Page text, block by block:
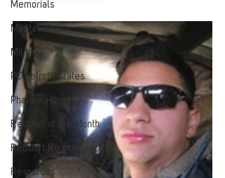
Memorials
Mental Health
Military
PC Vetrofit Crates
Phalanx House
Redshirt of the Month
Redshirt Roundtables
Resources